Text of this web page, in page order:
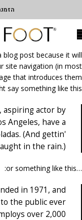
הזמנה מעל
blog post because it will
site navigation (in most
that introduces them
say something like this:
aspiring actor by
Angeles, have a
(And gettin'
in the rain.)
…or something like this:
in 1971, and
the public ever
over 2,000